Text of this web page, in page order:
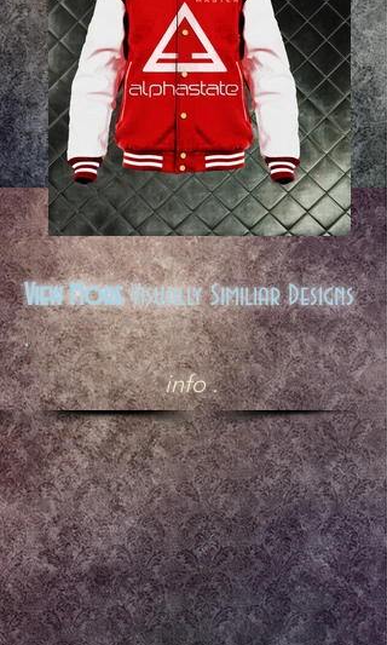
View MoreVisually Similiar Designs
.
info .